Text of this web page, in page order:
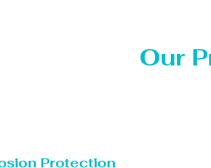
Our
Protection